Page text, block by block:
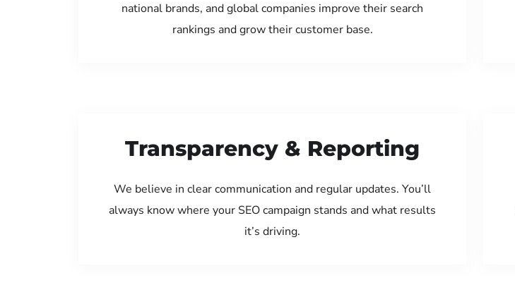
national brands, and global companies improve their search
rankings and grow their customer base.
Transparency & Reporting
We believe in clear communication and regular updates. You’ll
always know where your SEO campaign stands and what results
it’s driving.